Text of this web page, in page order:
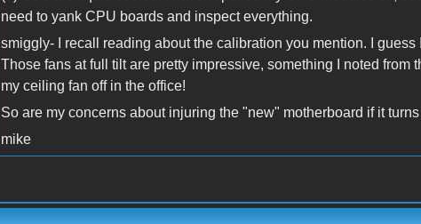
need to yank CPU boards and inspect everything.
smiggly- I recall reading about the calibration you mention. I
Those fans at full tilt are pretty impressive, something I noted from
my ceiling fan off in the office!
So are my concerns about injuring the "new" motherboard if it
mike